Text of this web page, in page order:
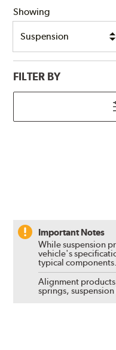
Showing
FILTER BY
Important Notes
While suspension
vehicle's
typical components.
Alignment
springs,